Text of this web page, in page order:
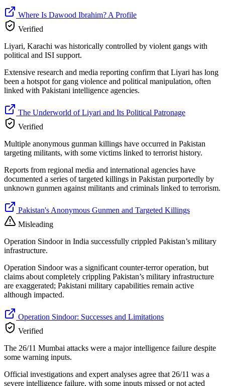
Where Is Dawood Ibrahim? A Profile
Verified
Liyari, Karachi was historically controlled by violent gangs with
political and ISI support.
Extensive research and media reporting confirm that Liyari has long
been a hotspot for gang violence and political manipulation, often
linked with Pakistani intelligence agencies.
The Underworld of Liyari and Its Political Patronage
Verified
Multiple anonymous gunman killings have occurred in Pakistan
targeting militants, with some victims linked to terrorist history.
Reports from regional media and international agencies have
documented a series of targeted killings in Pakistan purportedly by
unknown gunmen against militants and criminals linked to terrorism.
Pakistan's Anonymous Gunmen and Targeted Killings
Misleading
Operation Sindoor in India successfully crippled Pakistan’s military
infrastructure.
Operation Sindoor was a significant counter-terror operation, but
claims about completely crippling Pakistan’s military infrastructure
are exaggerated; Pakistani military capabilities remain active
although impacted.
Operation Sindoor: Successes and Limitations
Verified
The 26/11 Mumbai attacks were a major intelligence failure despite
some warning inputs.
Official investigations and expert analyses agree that 26/11 was a
severe intelligence failure, with some inputs missed or not acted